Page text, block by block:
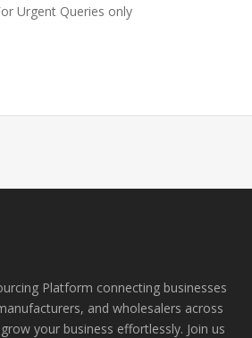
Urgent Queries only
Platform connecting businesses
and wholesalers across
your business effortlessly. Join us